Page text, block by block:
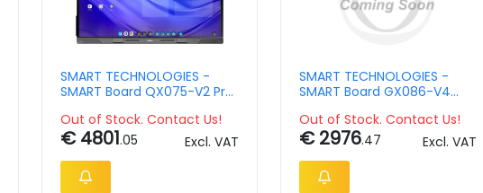
SMART TECHNOLOGIES -
SMART Board QX075-V2 Pro
Out of Stock. Contact Us!
€ 4801.05 Excl. VAT
SMART TECHNOLOGIES -
SMART Board GX086-V4
Out of Stock. Contact Us!
€ 2976.47 Excl. VAT